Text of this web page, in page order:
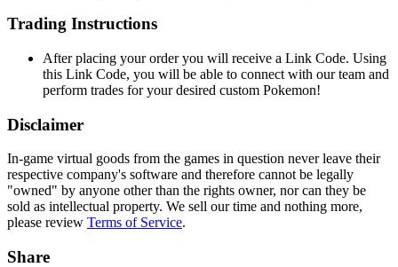
Trading Instructions
After placing your order you will receive a Link Code. Using
this Link Code, you will be able to connect with our team and
perform trades for your desired custom Pokemon!
Disclaimer
In-game virtual goods from the games in question never leave their
respective company's software and therefore cannot be legally
"owned" by anyone other than the rights owner, nor can they be
sold as intellectual property. We sell our time and nothing more,
please review Terms of Service.
Share